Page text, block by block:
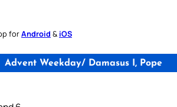
forAndroid & iOS
Advent Weekday/ Damasus I, Pope